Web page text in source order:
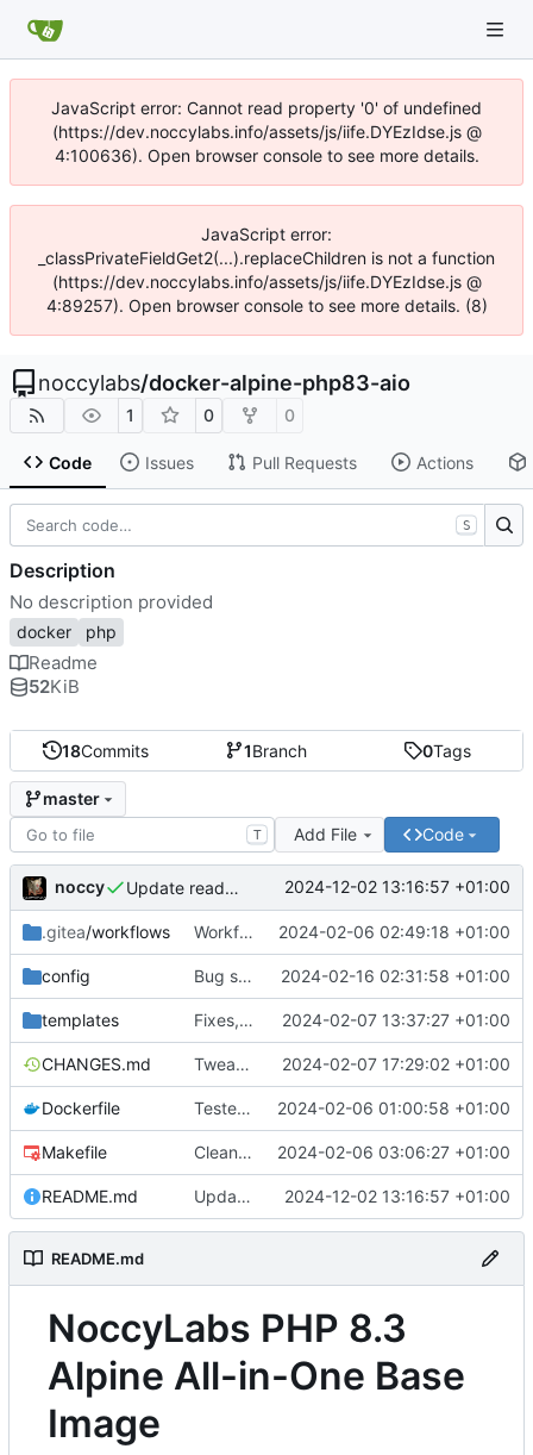
JavaScript error: Cannot read property '0' of undefined
(https://dev.noccylabs.info/assets/js/iife.DYEzIdse.js @
4:100636). Open browser console to see more details.
JavaScript error:
_classPrivateFieldGet2(...).replaceChildren is not a function
(https://dev.noccylabs.info/assets/js/iife.DYEzIdse.js @
4:89257). Open browser console to see more details. (8)
noccylabs/docker-alpine-php83-aio
1 0 0
Code Issues Pull Requests Actions
18Commits 1Branch 0Tags
master
T Add File Code
noccy Update readme 2024-12-02 13:16:57 +01:00
.gitea/workflows Workflow build arch fix 2024-02-06 02:49:18 +01:00
config Bug squashing 2024-02-16 02:31:58 +01:00
templates Fixes, BoltCMS 2024-02-07 13:37:27 +01:00
CHANGES.md Tweaked supervisor definitions 2024-02-07 17:29:02 +01:00
Dockerfile Tested with Symfony 7 project 2024-02-06 01:00:58 +01:00
Makefile Cleanup 2024-02-06 03:06:27 +01:00
README.md Update readme 2024-12-02 13:16:57 +01:00
README.md
NoccyLabs PHP 8.3
Alpine All-in-One Base
Image
S
Description
No description provided
docker php
Readme
52KiB